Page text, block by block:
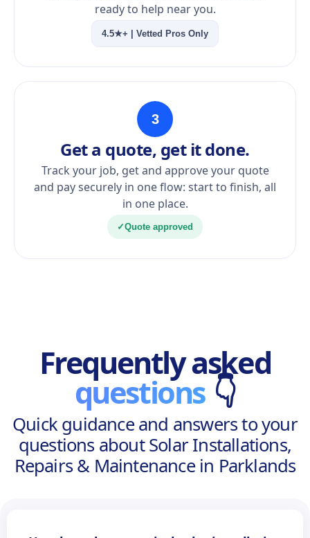
ready to help near you.
4.5★+ | Vetted Pros Only
3
Get a quote, get it done.
Track your job, get and approve your quote
and pay securely in one flow: start to finish, all
in one place.
✓Quote approved
Frequently asked
questions 👇
Quick guidance and answers to your
questions about Solar Installations,
Repairs & Maintenance in Parklands